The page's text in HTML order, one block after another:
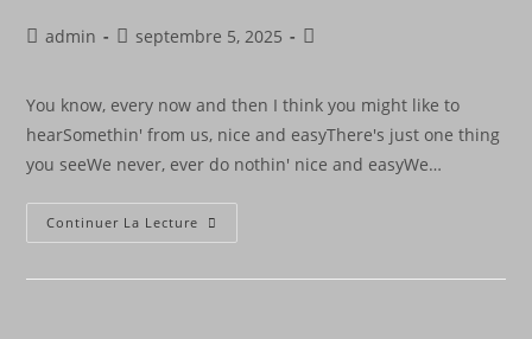
admin septembre 5, 2025
You know, every now and then I think you might like to
hearSomethin' from us, nice and easyThere's just one thing
you seeWe never, ever do nothin' nice and easyWe…
Continuer La Lecture